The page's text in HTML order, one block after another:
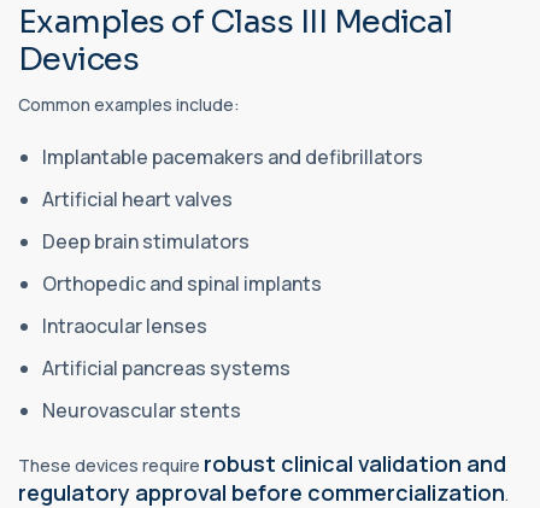
Examples of Class III Medical
Devices
Common examples include:
Implantable pacemakers and defibrillators
Artificial heart valves
Deep brain stimulators
Orthopedic and spinal implants
Intraocular lenses
Artificial pancreas systems
Neurovascular stents
These devices require robust clinical validation and
regulatory approval before commercialization.